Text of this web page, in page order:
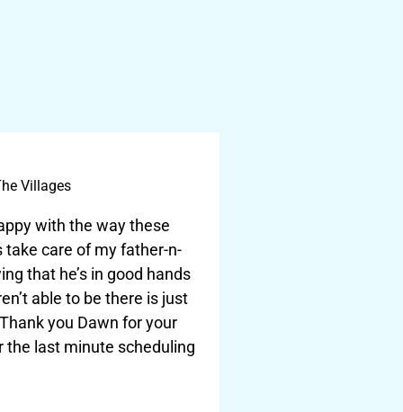
Villages
with the way these
take care of my father-n-
that he’s in good hands
able to be there is just
you Dawn for your
the last minute scheduling